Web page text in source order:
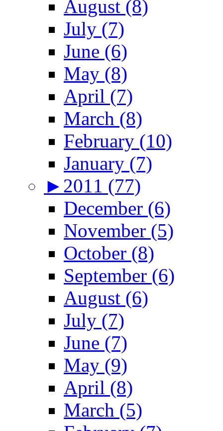
August (8)
July (7)
June (6)
May (8)
April (7)
March (8)
February (10)
January (7)
► 2011 (77)
December (6)
November (5)
October (8)
September (6)
August (6)
July (7)
June (7)
May (9)
April (8)
March (5)